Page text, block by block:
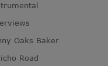
Oaks Baker
Road